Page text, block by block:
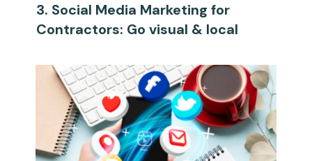
3. Social Media Marketing for
Contractors: Go visual & local